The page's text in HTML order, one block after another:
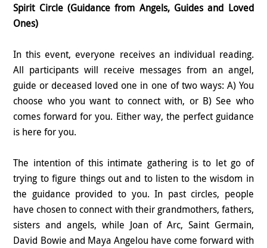
Spirit Circle (Guidance from Angels, Guides and Loved
Ones)
In this event, everyone receives an individual reading.
All participants will receive messages from an angel,
guide or deceased loved one in one of two ways: A) You
choose who you want to connect with, or B) See who
comes forward for you. Either way, the perfect guidance
is here for you.
The intention of this intimate gathering is to let go of
trying to figure things out and to listen to the wisdom in
the guidance provided to you. In past circles, people
have chosen to connect with their grandmothers, fathers,
sisters and angels, while Joan of Arc, Saint Germain,
David Bowie and Maya Angelou have come forward with